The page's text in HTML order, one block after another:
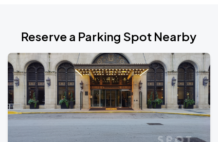
Reserve a Parking Spot Nearby